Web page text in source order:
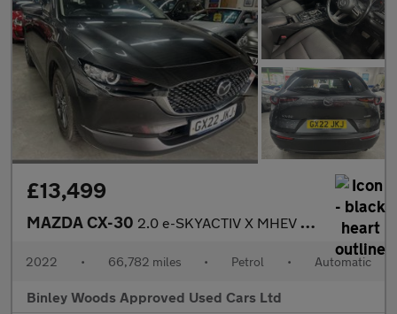
£13,499
MAZDA CX-30 2.0 e-SKYACTIV X MHEV SE-L Lux
2022 • 66,782 miles • Petrol • Automatic
Binley Woods Approved Used Cars Ltd